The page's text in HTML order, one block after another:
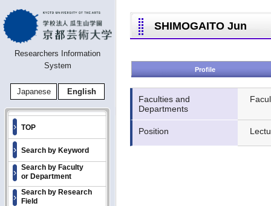
Researchers Information
System
Japanese English
TOP
Search by Keyword
Search by Faculty
or Department
Search by Research
Field
SHIMOGAITO Jun
Profile
Faculties and
Departments
Position